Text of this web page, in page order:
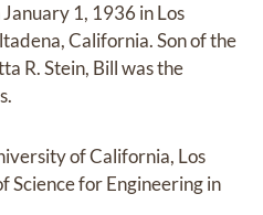
1, 1936 in Los
California. Son of the
R. Stein, Bill was the
of California, Los
Science for Engineering in